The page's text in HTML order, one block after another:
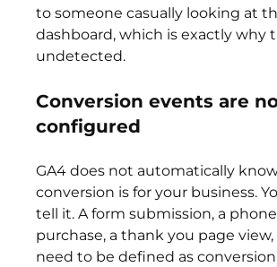
to someone casually looking at
dashboard, which is exactly why
undetected.
Conversion events are
configured
GA4 does not automatically
conversion is for your business.
tell it. A form submission, a
purchase, a thank you page view,
need to be defined as